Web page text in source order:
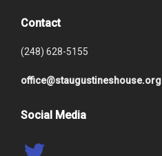
Contact
(248) 628-5155
office@staugustineshouse.org
Social Media